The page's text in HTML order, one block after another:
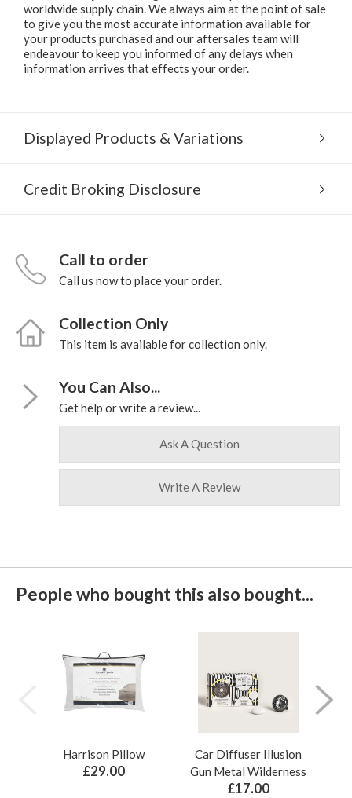
worldwide supply chain. We always aim at the point of sale
to give you the most accurate information available for
your products purchased and our aftersales team will
endeavour to keep you informed of any delays when
information arrives that effects your order.
Displayed Products & Variations
Credit Broking Disclosure
Call to order
Call us now to place your order.
Collection Only
This item is available for collection only.
You Can Also...
Get help or write a review...
Ask A Question
Write A Review
People who bought this also bought...
Harrison Pillow
£29.00
Car Diffuser Illusion
Gun Metal Wilderness
£17.00